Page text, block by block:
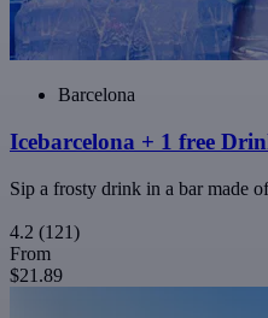
Barcelona
Icebarcelona + 1 free
Sip a frosty drink in a bar made
4.2 (121)
From
$21.89